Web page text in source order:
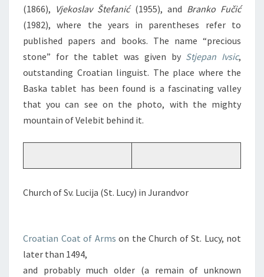
(1866), Vjekoslav Štefanić(1955), and Branko Fučić
(1982), where the years in parentheses refer to
published papers and books. The name “precious
stone” for the tablet was given by Stjepan Ivsic,
outstanding Croatian linguist. The place where the
Baska tablet has been found is a fascinating valley
that you can see on the photo, with the mighty
mountain of Velebit behind it.
Church of Sv. Lucija (St. Lucy) in Jurandvor
Croatian Coat of Arms on the Church of St. Lucy, not
later than 1494,
and probably much older (a remain of unknown